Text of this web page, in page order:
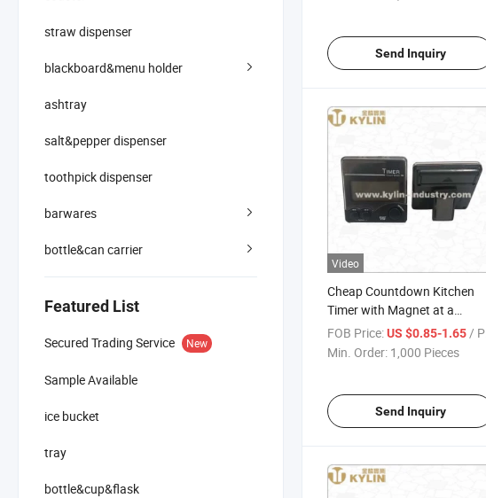
straw dispenser
blackboard&menu holder
ashtray
salt&pepper dispenser
toothpick dispenser
barwares
bottle&can carrier
Featured List
Secured Trading Service New
Sample Available
ice bucket
tray
bottle&cup&flask
Send Inquiry
Video
Cheap Countdown Kitchen
Timer with Magnet at a
Special Price
FOB Price:US $0.85-1.65 / Piece
Min. Order: 1,000 Pieces
Send Inquiry